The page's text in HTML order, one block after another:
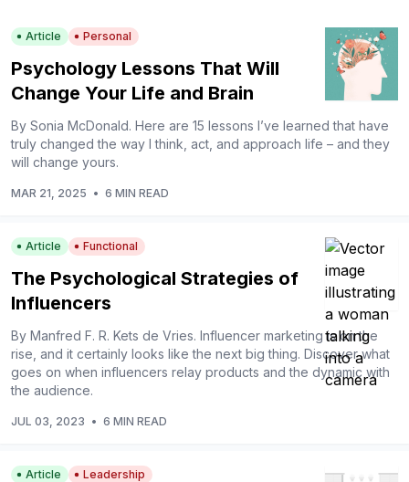
Article Personal
Psychology Lessons That Will
Change Your Life and Brain
By Sonia McDonald. Here are 15 lessons I’ve learned that have
truly changed the way I think, act, and approach life – and they
will change yours.
MAR 21, 2025 • 6 MIN READ
Article Functional
The Psychological Strategies of
Influencers
By Manfred F. R. Kets de Vries. Influencer marketing is on the
rise, and it certainly looks like the next big thing. Discover what
goes on when influencers relay products and the dynamic with
the audience.
JUL 03, 2023 • 6 MIN READ
Article Leadership